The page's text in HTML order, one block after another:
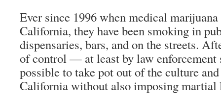
Ever since 1996 when medical
California, they have been smoking in
dispensaries, bars, and on the streets.
of control — at least by law enforcement
possible to take pot out of the culture
California without also imposing martial